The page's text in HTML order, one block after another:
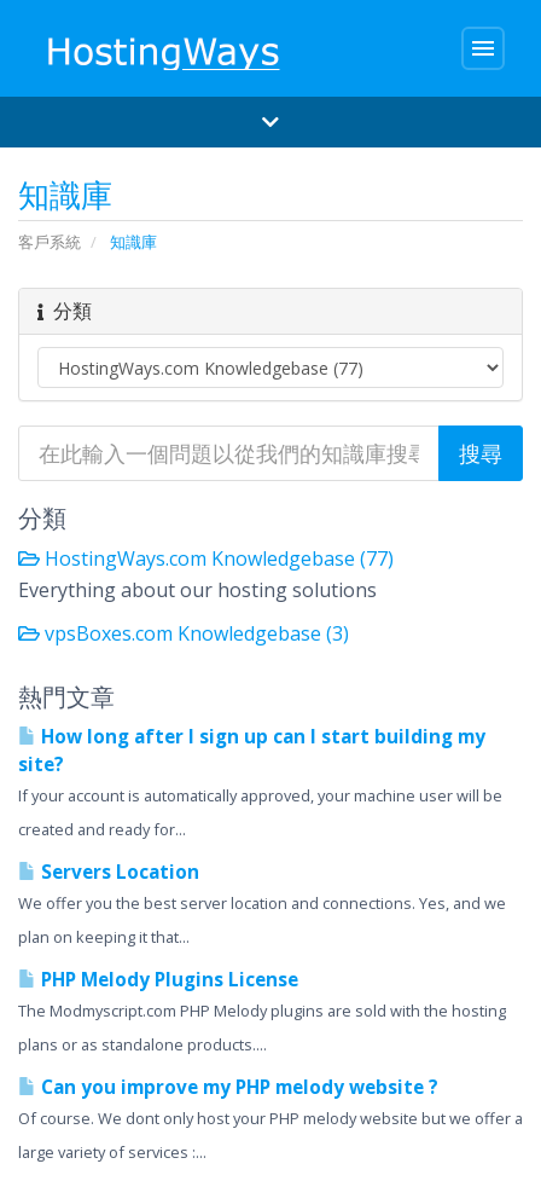
menu
知識庫
客戶系統 知識庫
分類
分類
HostingWays.com Knowledgebase (77)
Everything about our hosting solutions
vpsBoxes.com Knowledgebase (3)
熱門文章
How long after I sign up can I start building my
site?
If your account is automatically approved, your machine user will be
created and ready for...
Servers Location
We offer you the best server location and connections. Yes, and we
plan on keeping it that...
PHP Melody Plugins License
The Modmyscript.com PHP Melody plugins are sold with the hosting
plans or as standalone products....
Can you improve my PHP melody website ?
Of course. We dont only host your PHP melody website but we offer a
large variety of services :...